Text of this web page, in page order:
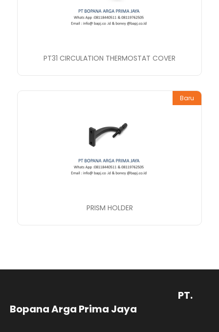
PT31 CIRCULATION THERMOSTAT COVER
Baru
PRISM HOLDER
PT.
Bopana Arga Prima Jaya